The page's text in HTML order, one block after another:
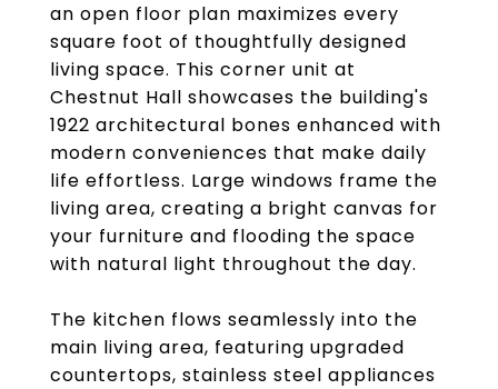
an open floor plan maximizes every
square foot of thoughtfully designed
living space. This corner unit at
Chestnut Hall showcases the building's
1922 architectural bones enhanced with
modern conveniences that make daily
life effortless. Large windows frame the
living area, creating a bright canvas for
your furniture and flooding the space
with natural light throughout the day.
The kitchen flows seamlessly into the
main living area, featuring upgraded
countertops, stainless steel appliances